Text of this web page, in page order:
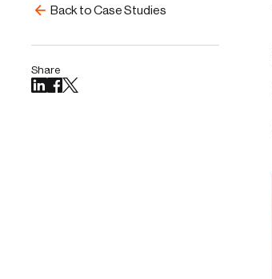
Back to Case Studies
Share